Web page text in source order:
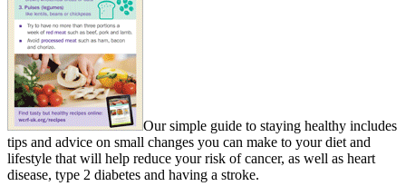
Our simple guide to staying healthy includes
tips and advice on small changes you can make to your diet and
lifestyle that will help reduce your risk of cancer, as well as heart
disease, type 2 diabetes and having a stroke.